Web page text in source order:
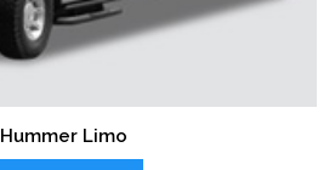
Hummer Limo